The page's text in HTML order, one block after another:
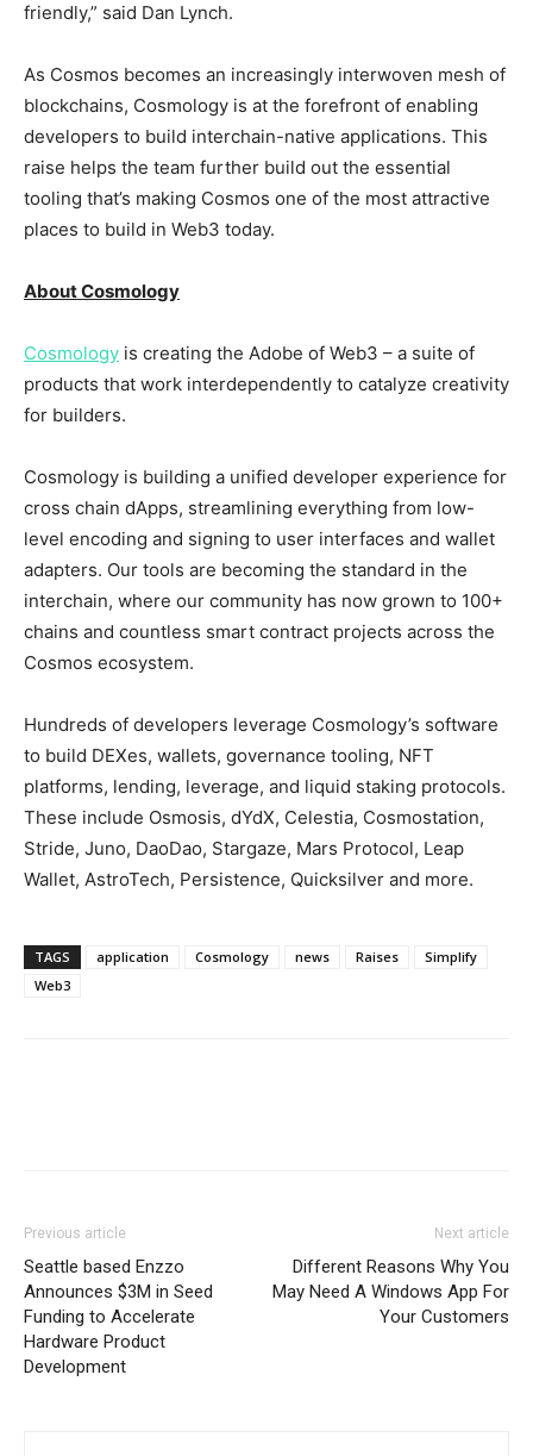
friendly,” said Dan Lynch.
As Cosmos becomes an increasingly interwoven mesh of
blockchains, Cosmology is at the forefront of enabling
developers to build interchain-native applications. This
raise helps the team further build out the essential
tooling that’s making Cosmos one of the most attractive
places to build in Web3 today.
About Cosmology
Cosmology is creating the Adobe of Web3 – a suite of
products that work interdependently to catalyze creativity
for builders.
Cosmology is building a unified developer experience for
cross chain dApps, streamlining everything from low-
level encoding and signing to user interfaces and wallet
adapters. Our tools are becoming the standard in the
interchain, where our community has now grown to 100+
chains and countless smart contract projects across the
Cosmos ecosystem.
Hundreds of developers leverage Cosmology’s software
to build DEXes, wallets, governance tooling, NFT
platforms, lending, leverage, and liquid staking protocols.
These include Osmosis, dYdX, Celestia, Cosmostation,
Stride, Juno, DaoDao, Stargaze, Mars Protocol, Leap
Wallet, AstroTech, Persistence, Quicksilver and more.
TAGS application Cosmology news Raises
Simplify
Web3
Previous article
Seattle based Enzzo
Announces $3M in Seed
Funding to Accelerate
Hardware Product
Development
Next article
Different Reasons Why You
May Need A Windows App For
Your Customers